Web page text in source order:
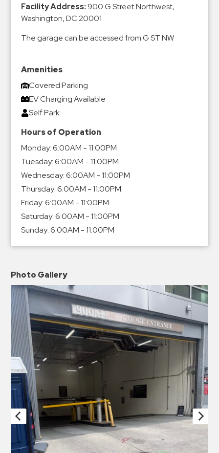
Meter
Collections
Parking
Vehicle
Services
Contact
Log
Facility Address:900 G Street Northwest,
Washington, DC 20001
The garage can be accessed from G ST NW
Amenities
Covered Parking
EV Charging Available
Self Park
Hours of Operation
Monday:6:00AM - 11:00PM
Tuesday:6:00AM - 11:00PM
Wednesday:6:00AM - 11:00PM
Thursday:6:00AM - 11:00PM
Friday:6:00AM - 11:00PM
Saturday:6:00AM - 11:00PM
Sunday:6:00AM - 11:00PM
Photo Gallery